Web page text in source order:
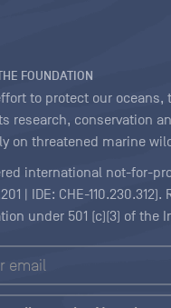
FOUNDATION
to protect our oceans,
research, conservation
on threatened marine
international not-for-
| IDE: CHE-
under 501 (c)(3) of the